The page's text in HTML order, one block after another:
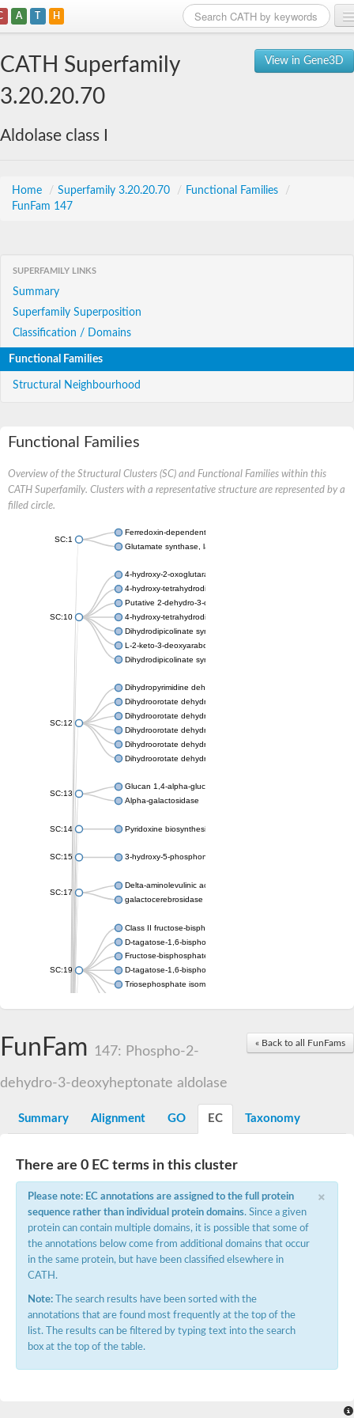
A T H
View in Gene3D
CATH Superfamily
3.20.20.70
Aldolase class I
Home / Superfamily 3.20.20.70 / Functional Families
/
FunFam 147
SUPERFAMILY LINKS
Summary
Superfamily Superposition
Classification / Domains
Functional Families
Structural Neighbourhood
Functional Families
Overview of the Structural Clusters (SC) and Functional Families within this
CATH Superfamily. Clusters with a representative structure are represented by a
filled circle.
SC:1
Ferredoxin-dependent glutamate synthase, chloroplastic
Glutamate synthase, large subunit
SC:10
4-hydroxy-2-oxoglutarate aldolase, mitochondrial isoform X1
4-hydroxy-tetrahydrodipicolinate synthase 2, chloroplastic
Putative 2-dehydro-3-deoxy-D-gluconate aldolase YagE
4-hydroxy-tetrahydrodipicolinate synthase
Dihydrodipicolinate synthase DapA
L-2-keto-3-deoxyarabonate dehydratase
Dihydrodipicolinate synthase/N-acetylneuraminate lyase
SC:12
Dihydropyrimidine dehydrogenase [NADP(+)]
Dihydroorotate dehydrogenase (quinone)
Dihydroorotate dehydrogenase (quinone), mitochondrial
Dihydroorotate dehydrogenase (quinone)
Dihydroorotate dehydrogenase A (fumarate)
Dihydroorotate dehydrogenase (quinone)
SC:13
Glucan 1,4-alpha-glucosidase SusB
Alpha-galactosidase
SC:14 Pyridoxine biosynthesis protein PDX1
SC:15 3-hydroxy-5-phosphonooxypentane-2,4-dione thiolase
SC:17
Delta-aminolevulinic acid dehydratase
galactocerebrosidase precursor
SC:19
Class II fructose-bisphosphate aldolase
D-tagatose-1,6-bisphosphate aldolase subunit GatY
Fructose-bisphosphate aldolase Fba
D-tagatose-1,6-bisphosphate aldolase subunit GatZ
Triosephosphate isomerase
SC:2
Uridine monophosphate synthetase
Orotidine-5-phosphate decarboxylase/orotate
Isopentenyl-diphosphate delta-isomerase
SC:21
Thiazole synthase
KHG/KDPG aldolase
Ribulose-phosphate 3-epimerase
Tryptophan biosynthesis protein TRP1
D-allulose-6-phosphate 3-epimerase
Thiamine-phosphate synthase
ribulose-phosphate 3-epimerase isoform X2
Triosephosphate isomerase
« Back to all FunFams
FunFam 147: Phospho-2-
dehydro-3-deoxyheptonate aldolase
Summary Alignment GO EC Taxonomy
There are 0 EC terms in this cluster
×
Please note: EC annotations are assigned to the full protein
sequence rather than individual protein domains. Since a given
protein can contain multiple domains, it is possible that some of
the annotations below come from additional domains that occur
in the same protein, but have been classified elsewhere in
CATH.
Note: The search results have been sorted with the
annotations that are found most frequently at the top of the
list. The results can be filtered by typing text into the search
box at the top of the table.